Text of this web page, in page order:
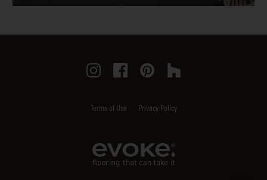
InstagramFacebookPinterestHouzz
Terms of Use Privacy Policy